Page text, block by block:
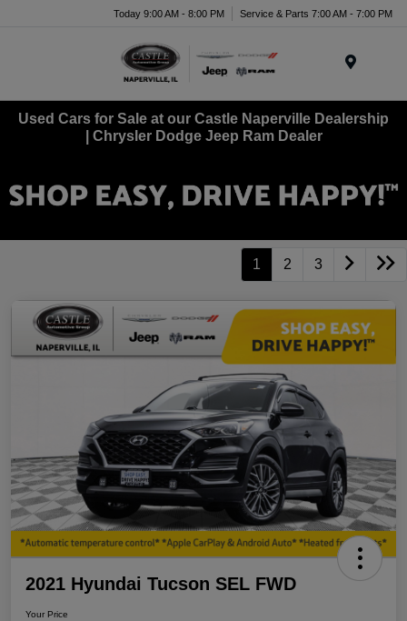
Today 9:00 AM - 8:00 PM Service & Parts 7:00 AM - 7:00 PM
Used Cars for Sale at our Castle Naperville Dealership
| Chrysler Dodge Jeep Ram Dealer
1 2 3
2021 Hyundai Tucson SEL FWD
Your Price